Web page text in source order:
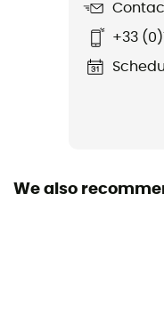
+33
We also